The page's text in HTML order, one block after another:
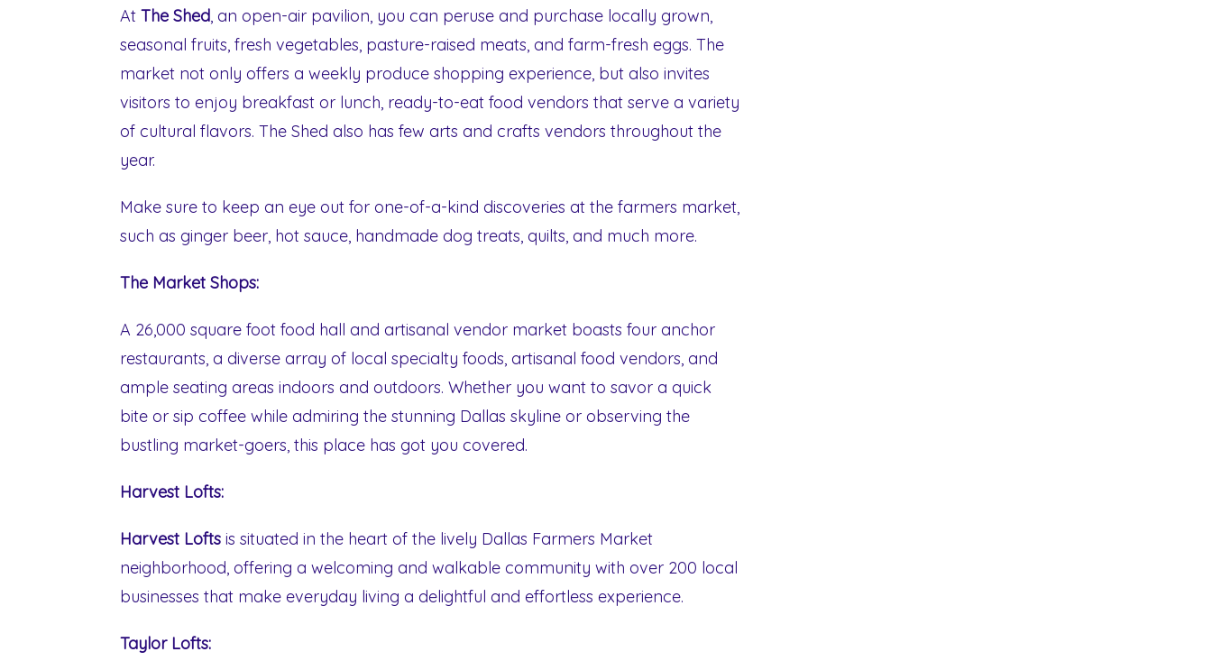
At The Shed, an open-air pavilion, you can peruse and purchase locally grown,
seasonal fruits, fresh vegetables, pasture-raised meats, and farm-fresh eggs. The
market not only offers a weekly produce shopping experience, but also invites
visitors to enjoy breakfast or lunch, ready-to-eat food vendors that serve a variety
of cultural flavors. The Shed also has few arts and crafts vendors throughout the
year.
Make sure to keep an eye out for one-of-a-kind discoveries at the farmers market,
such as ginger beer, hot sauce, handmade dog treats, quilts, and much more.
The Market Shops:
A 26,000 square foot food hall and artisanal vendor market boasts four anchor
restaurants, a diverse array of local specialty foods, artisanal food vendors, and
ample seating areas indoors and outdoors. Whether you want to savor a quick
bite or sip coffee while admiring the stunning Dallas skyline or observing the
bustling market-goers, this place has got you covered.
Harvest Lofts:
Harvest Lofts is situated in the heart of the lively Dallas Farmers Market
neighborhood, offering a welcoming and walkable community with over 200 local
businesses that make everyday living a delightful and effortless experience.
Taylor Lofts: